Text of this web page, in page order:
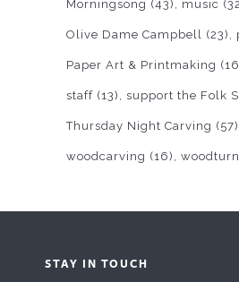
Morningsong (43) music
Olive Dame Campbell (23)
Paper Art & Printmaking
staff (13) support the Folk
Thursday Night Carving (57)
woodcarving (16)
STAY IN TOUCH